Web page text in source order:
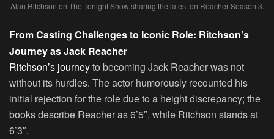
Alan Ritchson on The Tonight Show sharing the latest on Reacher Season 3.
From Casting Challenges to Iconic Role: Ritchson’s
Journey as Jack Reacher
Ritchson’s journeyto becoming Jack Reacher was not
without its hurdles. The actor humorously recounted his
initial rejection for the role due to a height discrepancy; the
books describe Reacher as 6’5″, while Ritchson stands at
6’3″.